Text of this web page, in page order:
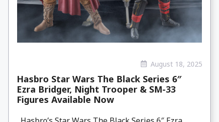
August 18, 2025
Hasbro Star Wars The Black Series 6″
Ezra Bridger, Night Trooper & SM-33
Figures Available Now